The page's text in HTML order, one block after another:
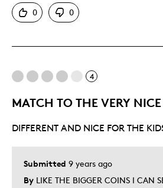
Detailed
Mint Condition
Best for
Adults
Lifetime
Memorabilia
0 0
4
MATCH TO THE VERY
Submitted 9 years ago
By LIKE THE BIGGER COINS I CAN
DIFFERENT AND NICE FOR THE